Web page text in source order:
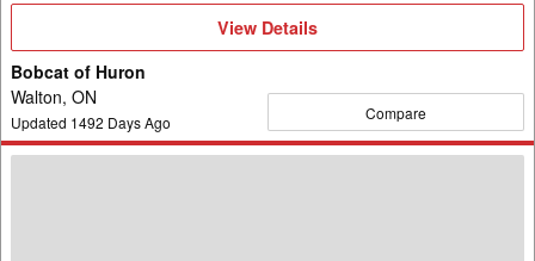
View
Details
View Details
Bobcat of Huron
Walton, ON
Updated 1492 Days Ago Compare